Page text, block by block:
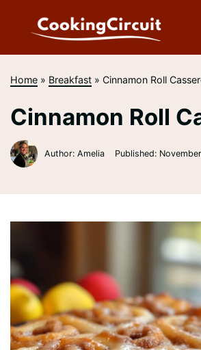
Home » Breakfast »Cinnamon Roll
Cinnamon Roll
Author: Amelia Published: